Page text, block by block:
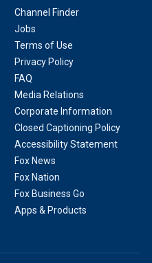
Channel Finder
Jobs
Terms of Use
Privacy Policy
FAQ
Media Relations
Corporate Information
Closed Captioning Policy
Accessibility Statement
Fox News
Fox Nation
Fox Business Go
Apps & Products